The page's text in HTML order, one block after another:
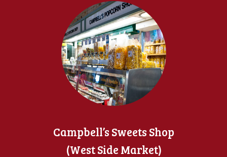
Campbell’s Sweets Shop
(West Side Market)